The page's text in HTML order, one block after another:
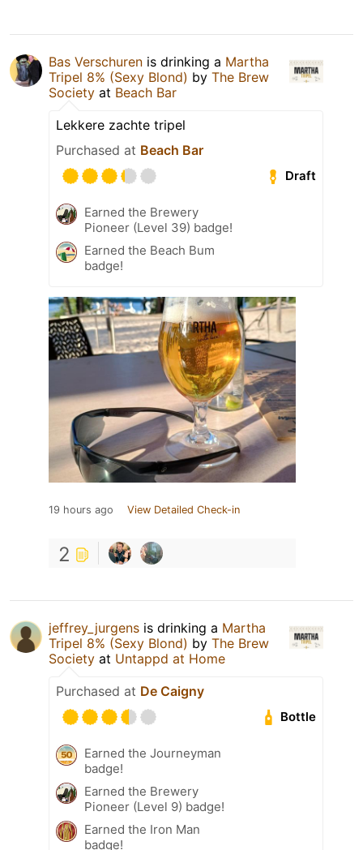
Bas Verschuren is drinking a Martha
Tripel 8% (Sexy Blond) by The Brew
Society at Beach Bar
Lekkere zachte tripel
Purchased at Beach Bar
Draft
Earned the Brewery
Pioneer (Level 39) badge!
Earned the Beach Bum
badge!
19 hours ago View Detailed Check-in
2
jeffrey_jurgens is drinking a Martha
Tripel 8% (Sexy Blond) by The Brew
Society at Untappd at Home
Purchased at De Caigny
Bottle
Earned the Journeyman
badge!
Earned the Brewery
Pioneer (Level 9) badge!
Earned the Iron Man
badge!